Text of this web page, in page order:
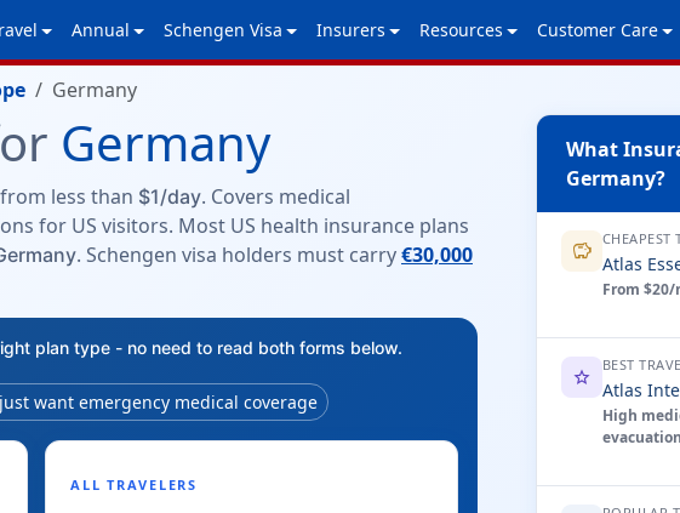
Annual Schengen Visa Insurers Resources Customer Care
Germany
Germany
less than $1/day. Covers medical
for US visitors. Most US health insurance plans
. Schengen visa holders must carry€30,000
plan type - no need to read both forms below.
want emergency medical coverage
ALL TRAVELERS
What
Germany?
savings CHEAPEST
Atlas
From
star BEST
Atlas
High
evacuation